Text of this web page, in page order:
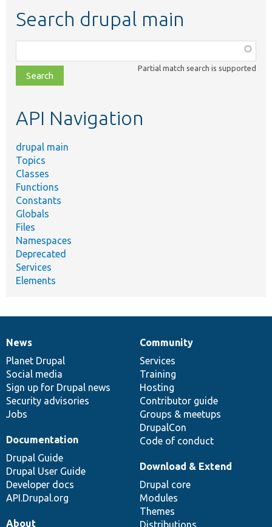
Search drupal main
class,
file,
topic,
Partial match search is supported
API Navigation
drupal main
Topics
Classes
Functions
Constants
Globals
Files
Namespaces
Deprecated
Services
Elements
News
items
News
Planet Drupal
Social media
Sign up for Drupal news
Security advisories
Jobs
Our
community
Community
Services
Training
Hosting
Contributor guide
Groups & meetups
DrupalCon
Code of conduct
Documentation
Documentation
Drupal Guide
Drupal User Guide
Developer docs
API.Drupal.org
Drupal
code
base
Download & Extend
Drupal core
Modules
Themes
Distributions
Governance
of
community
About